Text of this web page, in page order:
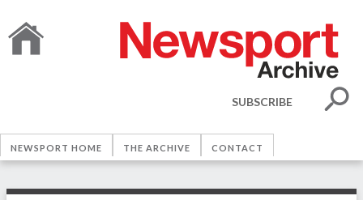
SUBSCRIBE
NEWSPORT HOME THE ARCHIVE CONTACT